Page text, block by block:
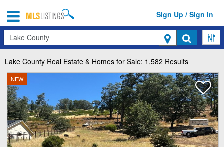
Sign Up / Sign In
Search
Lake County Real Estate & Homes for Sale: 1,582 Results
NEW